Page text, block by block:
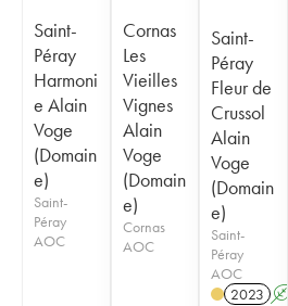
Saint-
Péray
Harmoni
e Alain
Voge
(Domain
e)
Saint-
Péray
AOC
Cornas
Les
Vieilles
Vignes
Alain
Voge
(Domain
e)
Cornas
AOC
Saint-
Péray
Fleur de
Crussol
Alain
Voge
(Domain
e)
Saint-
Péray
AOC
2023 A